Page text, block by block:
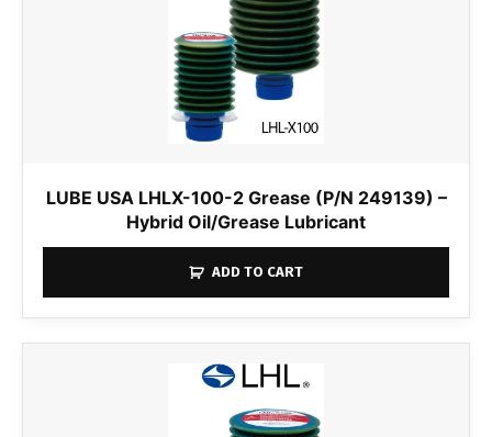
LUBE USA LHLX-100-2 Grease (P/N 249139) –
Hybrid Oil/Grease Lubricant
ADD TO CART